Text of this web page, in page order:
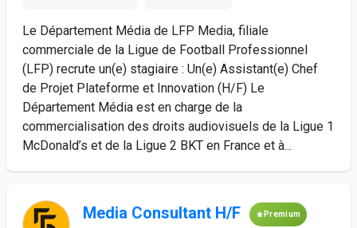
Le Département Média de LFP Media, filiale
commerciale de la Ligue de Football Professionnel
(LFP) recrute un(e) stagiaire : Un(e) Assistant(e) Chef
de Projet Plateforme et Innovation (H/F) Le
Département Média est en charge de la
commercialisation des droits audiovisuels de la Ligue 1
McDonald’s et de la Ligue 2 BKT en France et à...
Media Consultant H/F Premium